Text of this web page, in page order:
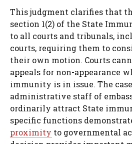
This judgment clarifies that
section 1(2) of the State
to all courts and tribunals,
courts, requiring them to
their own motion. Courts
appeals for non-appearance
immunity is in issue. The
administrative staff of
ordinarily attract State
specific functions
proximity to governmental